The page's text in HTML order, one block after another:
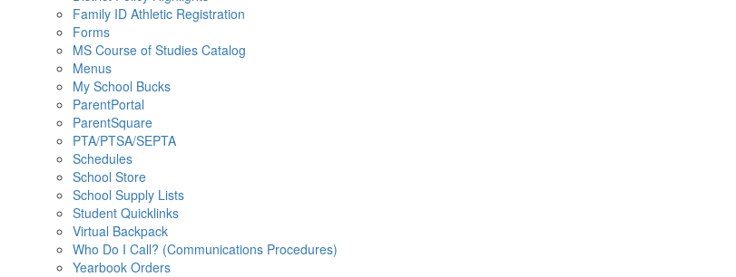
Family ID Athletic Registration
Forms
MS Course of Studies Catalog
Menus
My School Bucks
ParentPortal
ParentSquare
PTA/PTSA/SEPTA
Schedules
School Store
School Supply Lists
Student Quicklinks
Virtual Backpack
Who Do I Call? (Communications Procedures)
Yearbook Orders